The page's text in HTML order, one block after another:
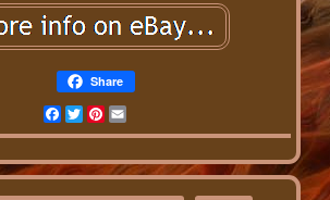
Share
Facebook
TwitterPinterest